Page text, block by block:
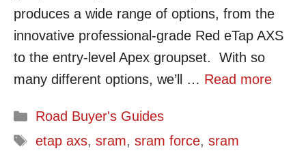
produces a wide range of options, from the
innovative professional-grade Red eTap AXS
to the entry-level Apex groupset. With so
many different options, we’ll … Read more
Categories
Road Buyer's Guides
Tags
etap axs, sram, sram force, sram